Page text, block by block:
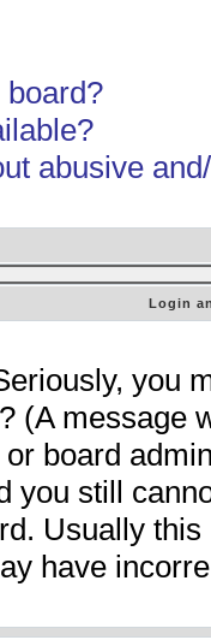
abusive
Login
you
(A message
board
you still
Usually
have